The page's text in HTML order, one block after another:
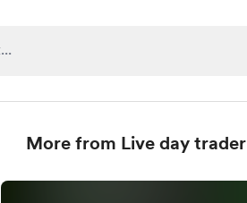
More from Live day trader